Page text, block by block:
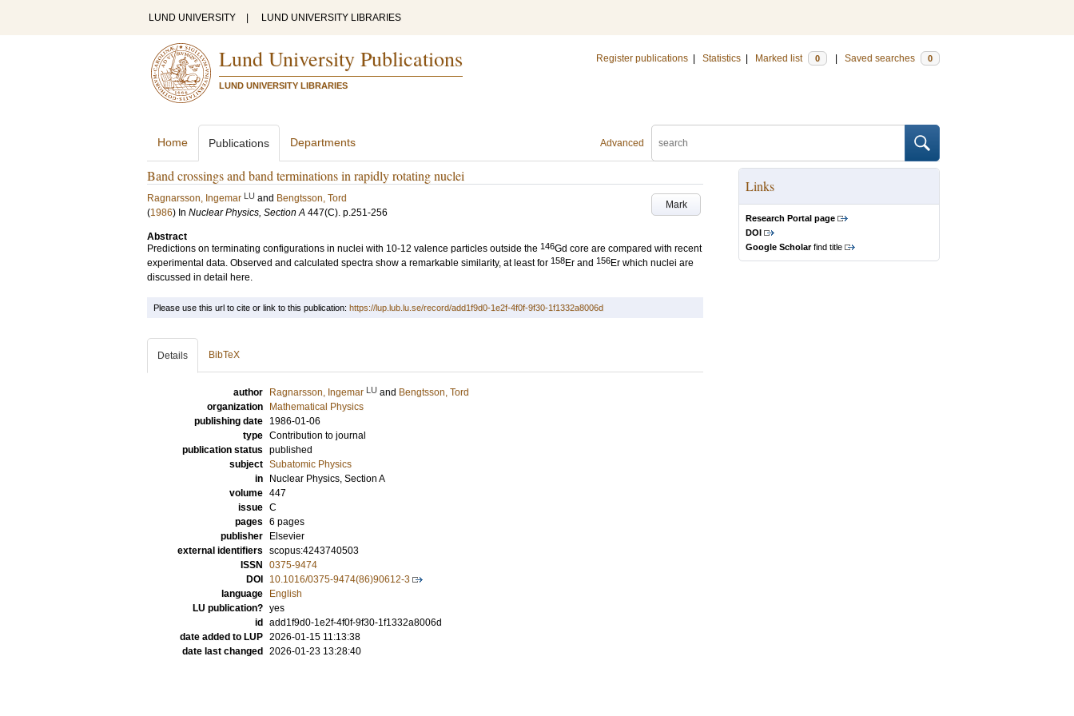
LUND UNIVERSITY LUND UNIVERSITY LIBRARIES
Lund University Publications
LUND UNIVERSITY LIBRARIES
Register publications Statistics Marked list 0 Saved searches 0
Advanced
Home Publications Departments
Band crossings and band terminations in rapidly rotating nuclei
Mark
Ragnarsson, Ingemar LU and Bengtsson, Tord
(1986) In Nuclear Physics, Section A 447(C). p.251-256
Abstract
Predictions on terminating configurations in nuclei with 10-12 valence particles outside the 146Gd core are compared with recent
experimental data. Observed and calculated spectra show a remarkable similarity, at least for 158Er and 156Er which nuclei are
discussed in detail here.
Links
Research Portal page
DOI
Google Scholarfind title
Please use this url to cite or link to this publication: https://lup.lub.lu.se/record/add1f9d0-1e2f-4f0f-9f30-1f1332a8006d
Details BibTeX
author Ragnarsson, Ingemar LU and Bengtsson, Tord
organization
Mathematical Physics
publishing date
1986-01-06
type Contribution to journal
publication status published
subject Subatomic Physics
in
Nuclear Physics, Section A
volume 447
issue C
pages 6 pages
publisher
Elsevier
external identifiers scopus:4243740503
ISSN
0375-9474
DOI
10.1016/0375-9474(86)90612-3
language
English
LU publication? yes
id
add1f9d0-1e2f-4f0f-9f30-1f1332a8006d
date added to LUP 2026-01-15 11:13:38
date last changed
2026-01-23 13:28:40